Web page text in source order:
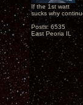
If the 1st watt
sucks why
Posts: 6535
East Peoria IL